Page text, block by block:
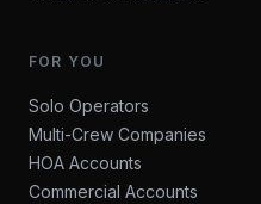
FOR YOU
Solo Operators
Multi-Crew Companies
HOA Accounts
Commercial Accounts